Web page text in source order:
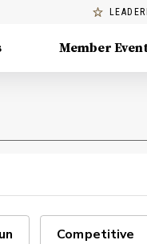
Member
Competitive